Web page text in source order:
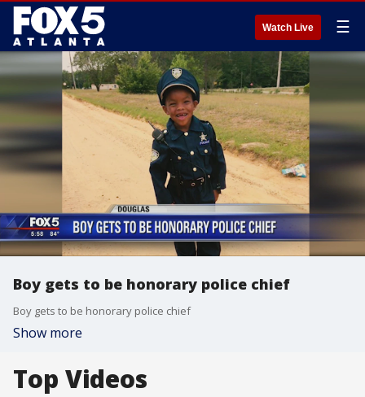
Watch Live ☰
Boy gets to be honorary police chief
Boy gets to be honorary police chief
Show more
Top Videos